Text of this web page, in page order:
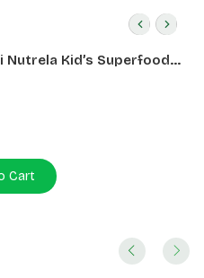
Nutrela Kid’s Superfood
Date Almond
Cart